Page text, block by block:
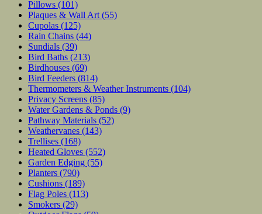
Pillows (101)
Plaques & Wall Art (55)
Cupolas (125)
Rain Chains (44)
Sundials (39)
Bird Baths (213)
Birdhouses (69)
Bird Feeders (814)
Thermometers & Weather Instruments (104)
Privacy Screens (85)
Water Gardens & Ponds (9)
Pathway Materials (52)
Weathervanes (143)
Trellises (168)
Heated Gloves (552)
Garden Edging (55)
Planters (790)
Cushions (189)
Flag Poles (113)
Smokers (29)